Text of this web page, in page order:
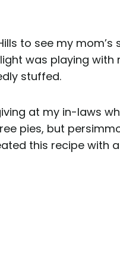
to see my
was playing with
stuffed.
at my in-laws
pies, but
this recipe with